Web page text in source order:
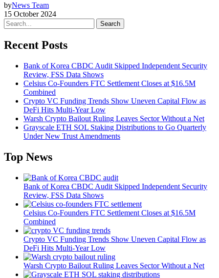
byNews Team
15 October 2024
Search
Recent Posts
Bank of Korea CBDC Audit Skipped Independent Security
Review, FSS Data Shows
Celsius Co-Founders FTC Settlement Closes at $16.5M
Combined
Crypto VC Funding Trends Show Uneven Capital Flow as
DeFi Hits Multi-Year Low
Warsh Crypto Bailout Ruling Leaves Sector Without a Net
Grayscale ETH SOL Staking Distributions to Go Quarterly
Under New Trust Amendments
Top News
Bank of Korea CBDC Audit Skipped Independent Security
Review, FSS Data Shows
Celsius Co-Founders FTC Settlement Closes at $16.5M
Combined
Crypto VC Funding Trends Show Uneven Capital Flow as
DeFi Hits Multi-Year Low
Warsh Crypto Bailout Ruling Leaves Sector Without a Net